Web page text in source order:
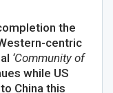
the
centric
‘Community of
while US
China this